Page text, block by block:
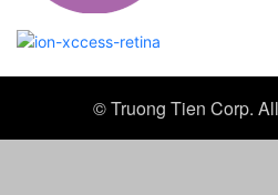
© Truong Tien Corp.